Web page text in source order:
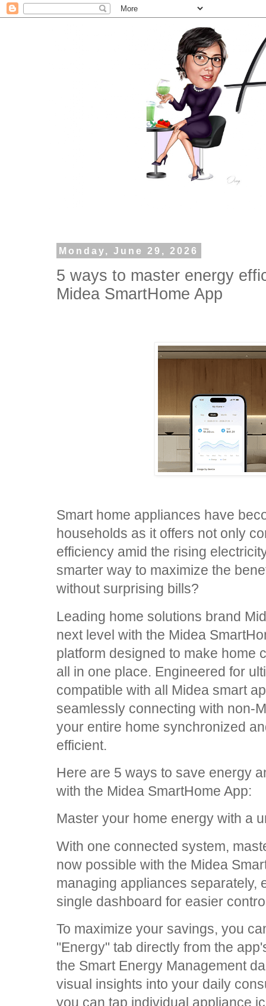
Monday, June 29, 2026
5 ways to master energy
Midea SmartHome App
Smart home appliances have
households as it offers not only
efficiency amid the rising
smarter way to maximize the
without surprising bills?
Leading home solutions brand
next level with the Midea
platform designed to make home
all in one place. Engineered for
compatible with all Midea smart
seamlessly connecting with non-
your entire home synchronized
efficient.
Here are 5 ways to save energy
with the Midea SmartHome App:
Master your home energy with a
With one connected system,
now possible with the Midea
managing appliances separately,
single dashboard for easier
To maximize your savings, you
"Energy" tab directly from the
the Smart Energy Management
visual insights into your daily
you can tap individual appliance